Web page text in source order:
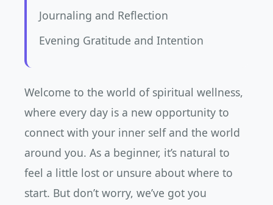
Journaling and Reflection
Evening Gratitude and Intention
Welcome to the world of spiritual wellness,
where every day is a new opportunity to
connect with your inner self and the world
around you. As a beginner, it’s natural to
feel a little lost or unsure about where to
start. But don’t worry, we’ve got you